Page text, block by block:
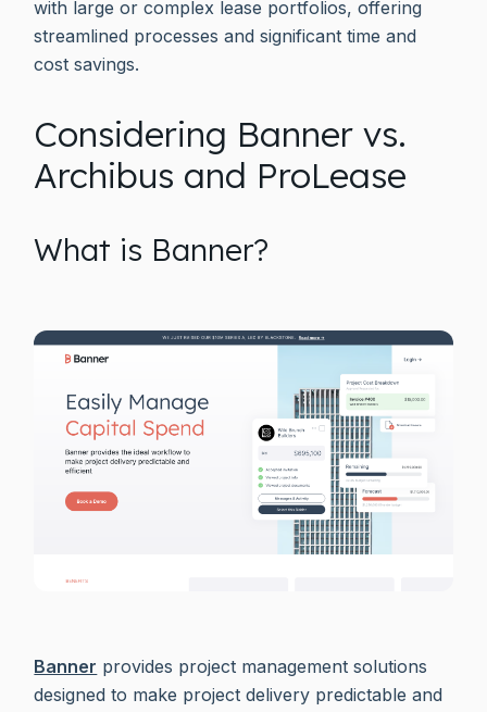
with large or complex lease portfolios, offering
streamlined processes and significant time and
cost savings.
Considering Banner vs.
Archibus and ProLease
What is Banner?
Banner provides project management solutions
designed to make project delivery predictable and